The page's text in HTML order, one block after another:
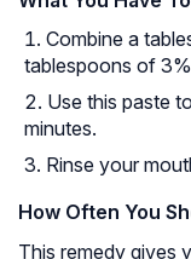
Combine a
tablespoons of
Use this paste
minutes.
Rinse your
How Often You
This remedy gives